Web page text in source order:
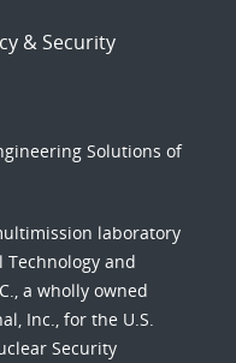
& Security
Solutions of
laboratory
and
a wholly owned
Inc., for the U.S.
Security